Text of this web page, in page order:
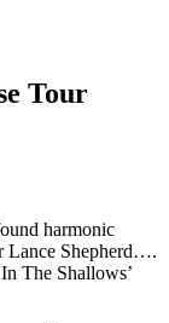
Tour
harmonic
Lance Shepherd….
The Shallows’